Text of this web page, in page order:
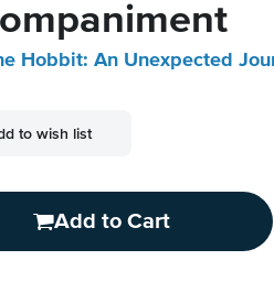
Hobbit: An Unexpected
to wish list
Add to Cart